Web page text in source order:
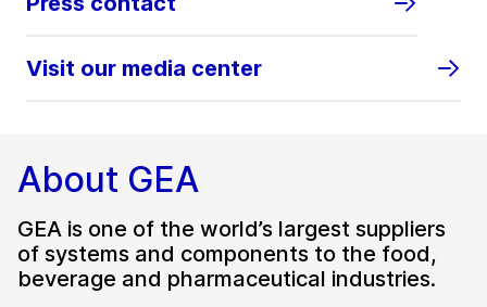
Visit our media center
About GEA
GEA is one of the world’s largest suppliers
of systems and components to the food,
beverage and pharmaceutical industries.